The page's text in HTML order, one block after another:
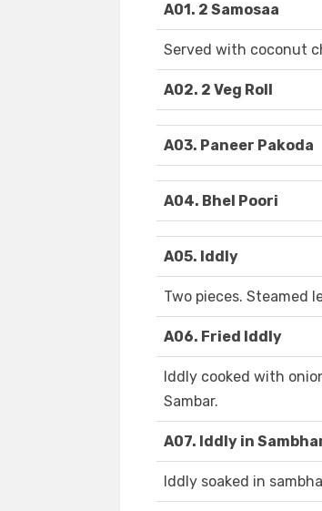
A01. 2 Samosaa
Served with coconut
A02. 2 Veg Roll
A03. Paneer Pakoda
A04. Bhel Poori
A05. Iddly
Two pieces. Steamed
A06. Fried Iddly
Iddly cooked with
Sambar.
A07. Iddly in
Iddly soaked in